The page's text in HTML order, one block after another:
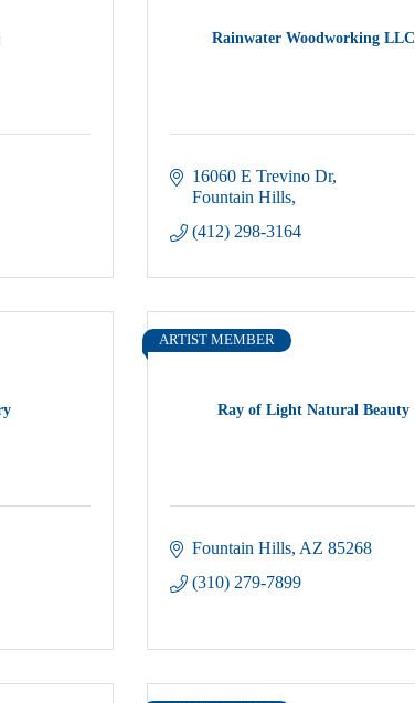
Rainwater Woodworking LLC
16060 E Trevino Dr
Fountain Hills
(412) 298-3164
Ray of Light Natural Beauty
ARTIST MEMBER
Fountain Hills AZ 85268
(310) 279-7899